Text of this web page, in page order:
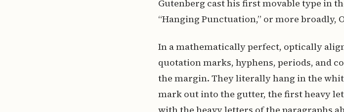
Gutenberg cast his first movable type in
“Hanging Punctuation,” or more
In a mathematically perfect, optically
quotation marks, hyphens, periods, and
the margin. They literally hang in the
mark out into the gutter, the first heavy